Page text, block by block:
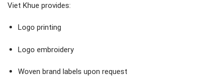
Viet Khue provides:
Logo printing
Logo embroidery
Woven brand labels upon request